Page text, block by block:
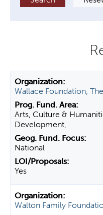
Wallace Foundation, The
Arts, Culture &
Development,
National
Yes
Walton Family